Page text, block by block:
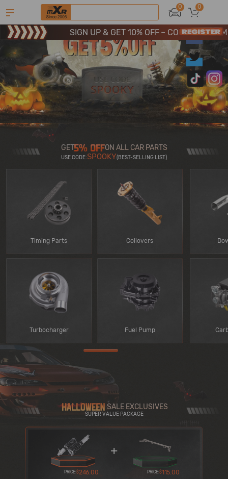
0 0
Limited-Time 20th Anniversary Savings – 9% OFF !
SIGN UP & GET 10% OFF – CODE: WELCOME
GET ON ALL CAR PARTS
USE CODE:SPOOKY(BEST-SELLING LIST)
Timing Parts Coilovers
Turbocharger Fuel Pump
SALE EXCLUSIVES
SUPER VALUE PACKAGE
PRICE:$246.00
+
PRICE:$115.00